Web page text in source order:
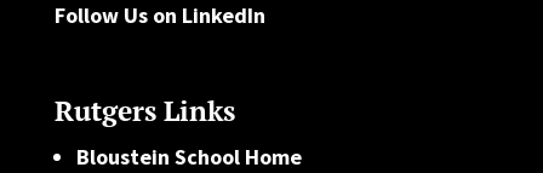
Follow Us on LinkedIn
Rutgers Links
Bloustein School Home